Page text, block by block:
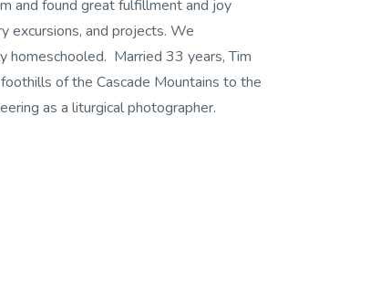
and found great fulfillment and joy
excursions, and projects. We
homeschooled. Married 33 years, Tim
of the Cascade Mountains to the
as a liturgical photographer.